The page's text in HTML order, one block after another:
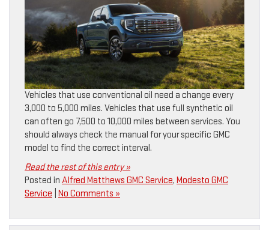
Vehicles that use conventional oil need a change every
3,000 to 5,000 miles. Vehicles that use full synthetic oil
can often go 7,500 to 10,000 miles between services. You
should always check the manual for your specific GMC
model to find the correct interval.
Read the rest of this entry »
Posted in Alfred Matthews GMC Service, Modesto GMC
Service No Comments »